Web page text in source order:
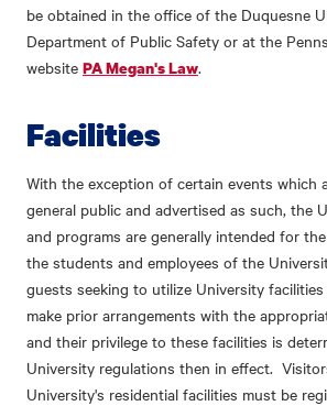
be obtained in the office of the Duquesne
Department of Public Safety or at the
website PA Megan's Law.
Facilities
With the exception of certain events which
general public and advertised as such, the
and programs are generally intended for
the students and employees of the
guests seeking to utilize University
make prior arrangements with the
and their privilege to these facilities is
University regulations then in effect.
University's residential facilities must be